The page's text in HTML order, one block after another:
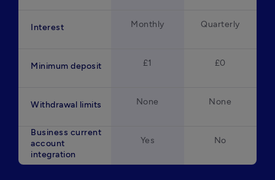
Interest Monthly Quarterly
Minimum deposit £1 £0
Withdrawal limits None None
Business current
account
integration
Yes No